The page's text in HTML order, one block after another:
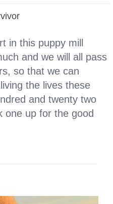
in this puppy mill
and we will all pass
so that we can
the lives these
and twenty two
one up for the good